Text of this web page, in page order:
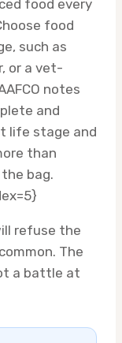
food every
food
such as
or a vet-
notes
and
life stage and
than
bag.
refuse the
The
a battle at